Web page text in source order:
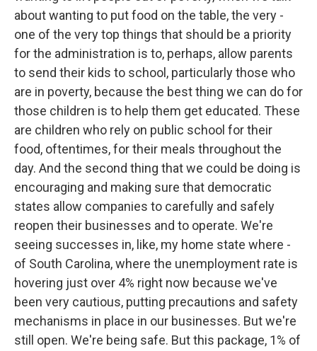
about wanting to put food on the table, the very -
one of the very top things that should be a priority
for the administration is to, perhaps, allow parents
to send their kids to school, particularly those who
are in poverty, because the best thing we can do for
those children is to help them get educated. These
are children who rely on public school for their
food, oftentimes, for their meals throughout the
day. And the second thing that we could be doing is
encouraging and making sure that democratic
states allow companies to carefully and safely
reopen their businesses and to operate. We're
seeing successes in, like, my home state where -
of South Carolina, where the unemployment rate is
hovering just over 4% right now because we've
been very cautious, putting precautions and safety
mechanisms in place in our businesses. But we're
still open. We're being safe. But this package, 1% of